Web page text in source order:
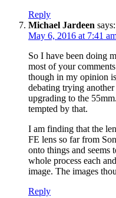
Reply
Michael Jardeen says:
May 6, 2016 at 7:41
So I have been doing
most of your
though in my opinion
debating trying
upgrading to the
tempted by that.
I am finding that the
FE lens so far from
onto things and seems
whole process each
image. The images
Reply